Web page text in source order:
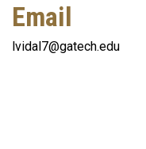
Email
lvidal7@gatech.edu